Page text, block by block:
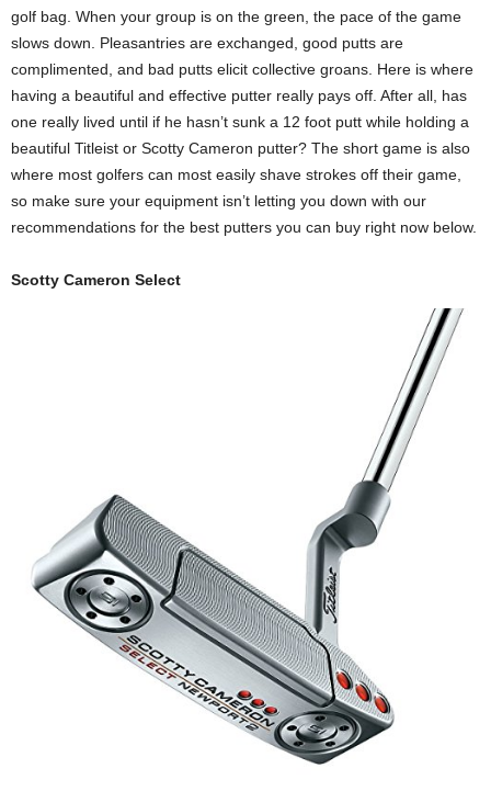
golf bag. When your group is on the green, the pace of the game
slows down. Pleasantries are exchanged, good putts are
complimented, and bad putts elicit collective groans. Here is where
having a beautiful and effective putter really pays off. After all, has
one really lived until if he hasn’t sunk a 12 foot putt while holding a
beautiful Titleist or Scotty Cameron putter? The short game is also
where most golfers can most easily shave strokes off their game,
so make sure your equipment isn’t letting you down with our
recommendations for the best putters you can buy right now below.
Scotty Cameron Select